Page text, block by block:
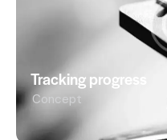
Tracking progress
Concept